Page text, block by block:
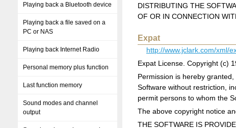
Playing back a Bluetooth device
Playing back a file saved on a
PC or NAS
Playing back Internet Radio
Personal memory plus function
Last function memory
Sound modes and channel
output
DISTRIBUTING THE
OF OR IN CONNECTION
Expat
http://www.jclark.com/xml/
Expat License. Copyright (c)
Permission is hereby
Software without restriction,
permit persons to whom the
The above copyright notice
THE SOFTWARE IS